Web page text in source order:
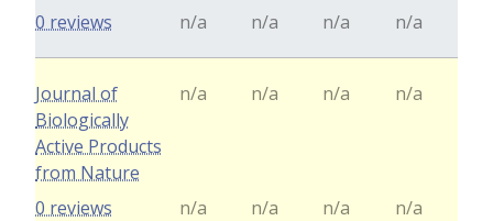
n/a n/a n/a n/a
0 reviews
Journal of
Biologically
Active Products
from Nature
n/a n/a n/a n/a
n/a n/a n/a n/a
0 reviews